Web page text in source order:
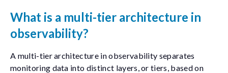
What is a multi-tier architecture in
observability?
A multi-tier architecture in observability separates
monitoring data into distinct layers, or tiers, based on